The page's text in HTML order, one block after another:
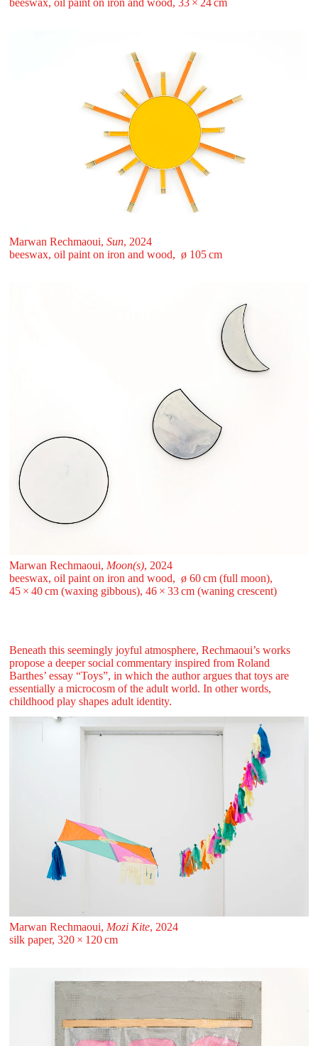
beeswax, oil paint on iron and wood, 33 ⁠× ⁠24 ⁠⁠cm
Marwan Rechmaoui, Sun, 2024
beeswax, oil paint on iron and wood, ø 105 ⁠cm
Marwan Rechmaoui, Moon(s), 2024
beeswax, oil paint on iron and wood, ø 60 ⁠cm (full moon),
45 ⁠× ⁠40 ⁠cm (waxing gibbous), 46 ⁠× ⁠33 ⁠cm (waning crescent)
Beneath this seemingly joyful atmosphere, Rechmaoui’s works
propose a deeper social commentary inspired from Roland
Barthes’ essay “Toys”, in which the author argues that toys are
essentially a microcosm of the adult world. In other words,
childhood play shapes adult identity.
Marwan Rechmaoui, Mozi Kite, 2024
silk paper, 320 ⁠× ⁠120 ⁠⁠cm